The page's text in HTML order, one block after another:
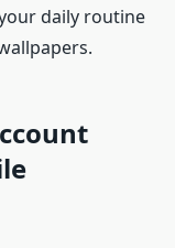
daily routine